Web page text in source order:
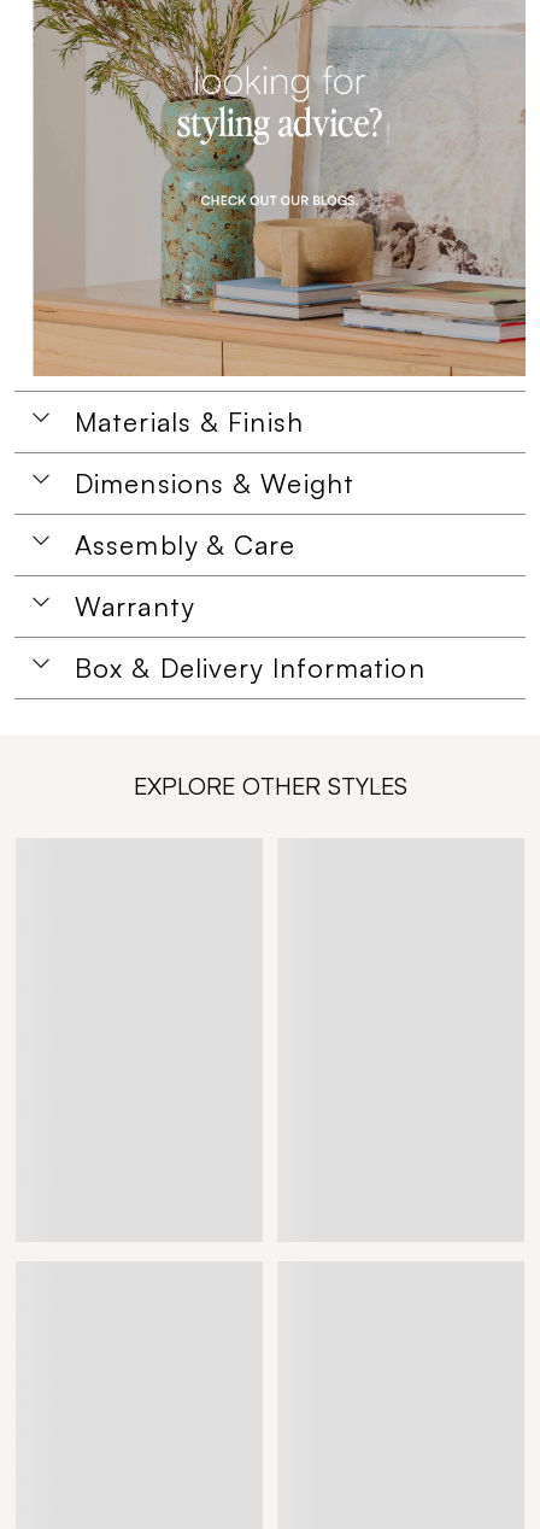
Materials & Finish
Dimensions & Weight
Assembly & Care
Warranty
Box & Delivery Information
EXPLORE OTHER STYLES